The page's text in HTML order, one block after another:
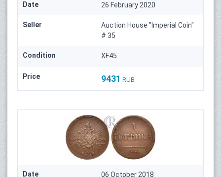
Date 26 February 2020
Seller
Auction House "Imperial Coin"
# 35
Condition XF45
Price 9431 RUB
Date 06 October 2018